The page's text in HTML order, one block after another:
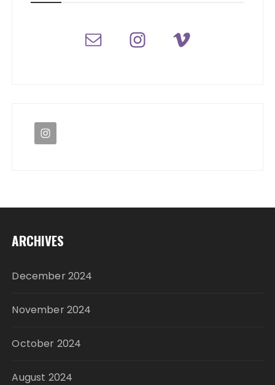
ARCHIVES
December 2024
November 2024
October 2024
August 2024